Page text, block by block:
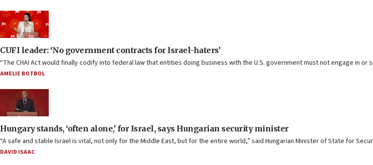
CUFI leader: ‘No government contracts for Israel-haters’
“The CHAI Act would finally codify into federal law that entities doing business with the U.S. government must not engage in
AMELIE BOTBOL
Hungary stands, ‘often alone,’ for Israel, says Hungarian security minister
“A safe and stable Israel is vital, not only for the Middle East, but for the entire world,” said Hungarian Minister of State for
DAVID ISAAC